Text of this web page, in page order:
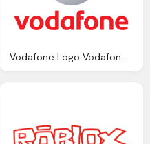
Vodafone Logo Vodafone Symbol Meaning History Evolution